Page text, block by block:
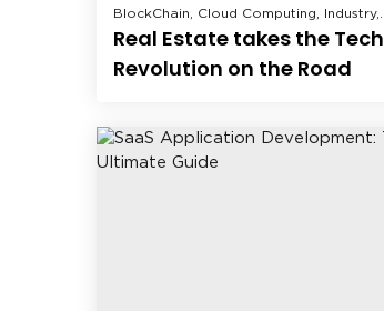
BlockChain, Cloud Computing, Industry,
Real Estate, Virtual Reality,
Real Estate takes the Tech
Revolution on the Road